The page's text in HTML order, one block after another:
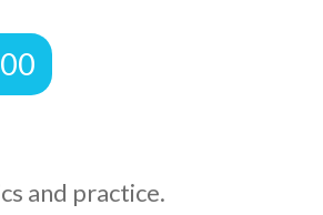
and practice.